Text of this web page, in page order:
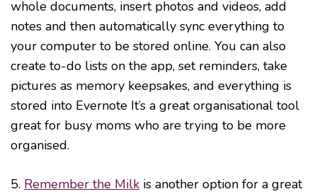
whole documents, insert photos and videos, add
notes and then automatically sync everything to
your computer to be stored online. You can also
create to-do lists on the app, set reminders, take
pictures as memory keepsakes, and everything is
stored into Evernote It’s a great organisational tool
great for busy moms who are trying to be more
organised.
5. Remember the Milk is another option for a great